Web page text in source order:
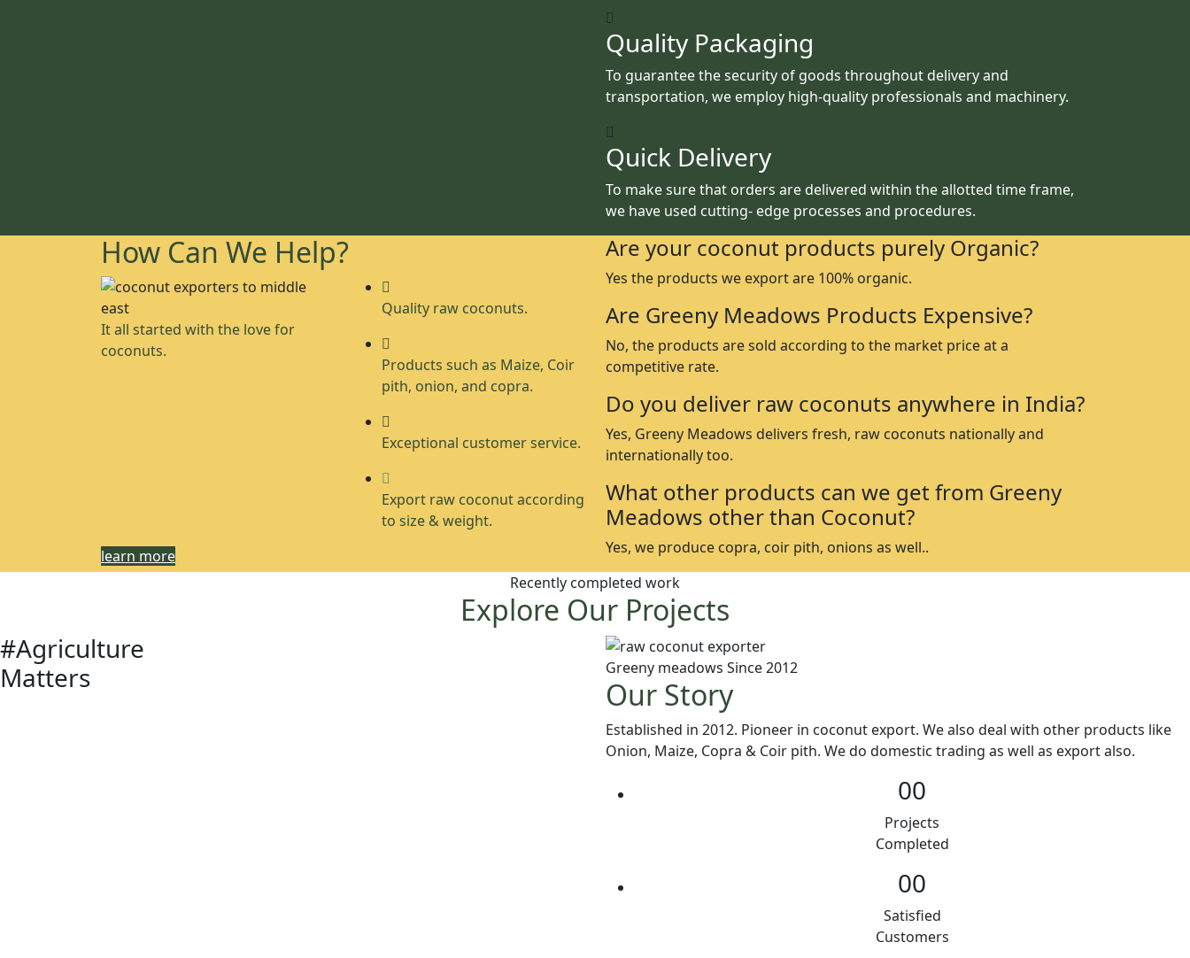
Quality Packaging
To guarantee the security of goods throughout delivery and
transportation, we employ high-quality professionals and machinery.
Quick Delivery
To make sure that orders are delivered within the allotted time frame,
we have used cutting- edge processes and procedures.
How Can We Help?
It all started with the love for
coconuts.
Quality raw coconuts.
Products such as Maize, Coir
pith, onion, and copra.
Exceptional customer service.
Export raw coconut according
to size & weight.
learn more
Are your coconut products purely Organic?
Yes the products we export are 100% organic.
Are Greeny Meadows Products Expensive?
No, the products are sold according to the market price at a
competitive rate.
Do you deliver raw coconuts anywhere in India?
Yes, Greeny Meadows delivers fresh, raw coconuts nationally and
internationally too.
What other products can we get from Greeny
Meadows other than Coconut?
Yes, we produce copra, coir pith, onions as well..
Recently completed work
Explore Our Projects
#Agriculture
Matters
Greeny meadows Since 2012
Our Story
Established in 2012. Pioneer in coconut export. We also deal with other products like
Onion, Maize, Copra & Coir pith. We do domestic trading as well as export also.
00
Projects
Completed
00
Satisfied
Customers